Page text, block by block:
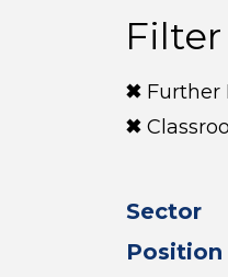
Filter
Further
Sector
Position